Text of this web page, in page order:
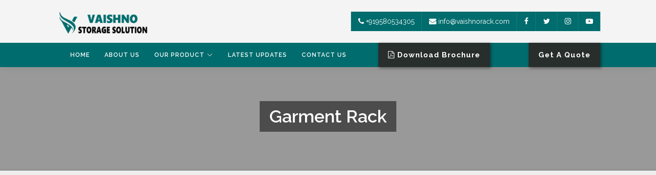
+919580534305 info@vaishnorack.com
HOME ABOUT US OUR PRODUCT LATEST UPDATES CONTACT US Download Brochure Get A Quote
Garment Rack